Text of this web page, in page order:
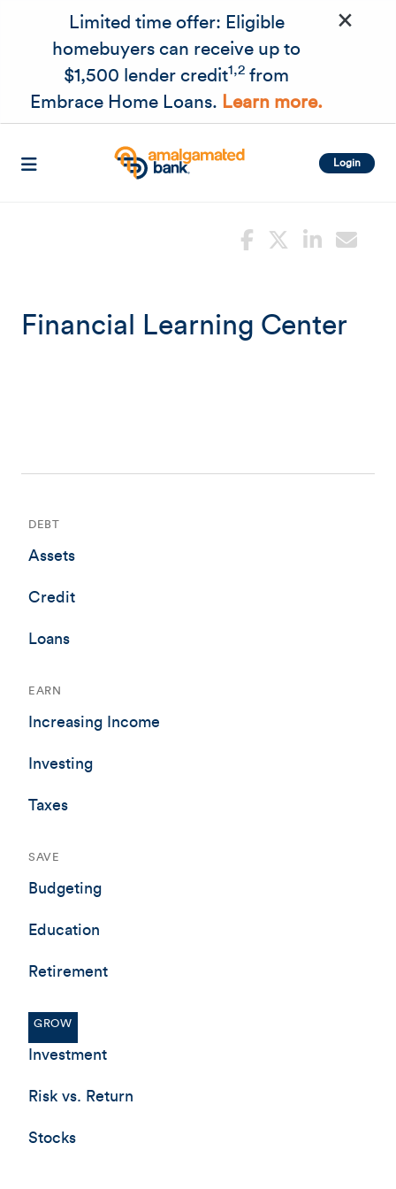
Skip to main content
Limited time offer: Eligible
homebuyers can receive up to
$1,500 lender credit1,2 from
Embrace Home Loans. Learn more.
×
Login
Financial Learning Center
DEBT
Assets
Credit
Loans
EARN
Increasing Income
Investing
Taxes
SAVE
Budgeting
Education
Retirement
GROW
Investment
Risk vs. Return
Stocks